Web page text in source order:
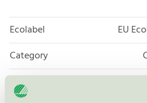
Ecolabel
EU
Category
Product group